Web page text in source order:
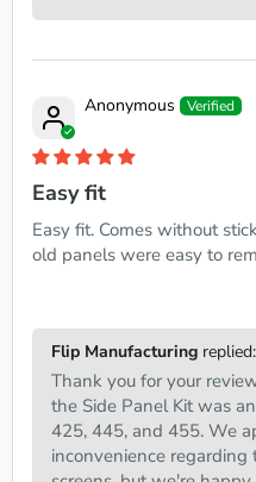
Anonymous
Easy fit
Easy fit. Comes without
old panels were easy to
Flip Manufacturing replied:
Thank you for your
the Side Panel Kit was
425, 445, and 455. We
inconvenience regarding